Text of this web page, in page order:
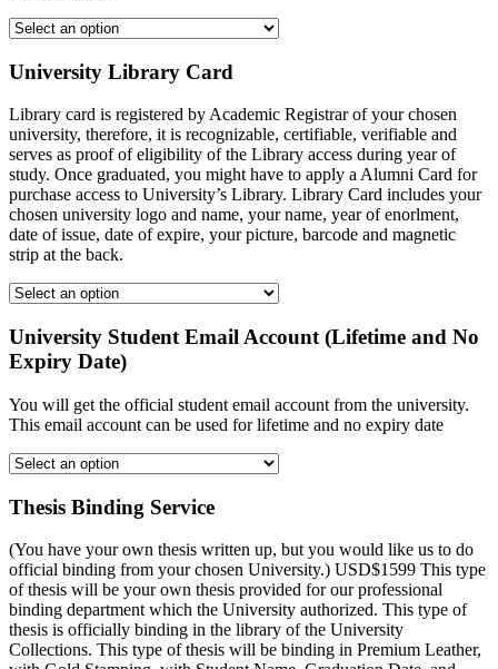
University Library Card
Library card is registered by Academic Registrar of your chosen
university, therefore, it is recognizable, certifiable, verifiable and
serves as proof of eligibility of the Library access during year of
study. Once graduated, you might have to apply a Alumni Card for
purchase access to University’s Library. Library Card includes your
chosen university logo and name, your name, year of enorlment,
date of issue, date of expire, your picture, barcode and magnetic
strip at the back.
University Student Email Account (Lifetime and No
Expiry Date)
You will get the official student email account from the university.
This email account can be used for lifetime and no expiry date
Thesis Binding Service
(You have your own thesis written up, but you would like us to do
official binding from your chosen University.) USD$1599 This type
of thesis will be your own thesis provided for our professional
binding department which the University authorized. This type of
thesis is officially binding in the library of the University
Collections. This type of thesis will be binding in Premium Leather,